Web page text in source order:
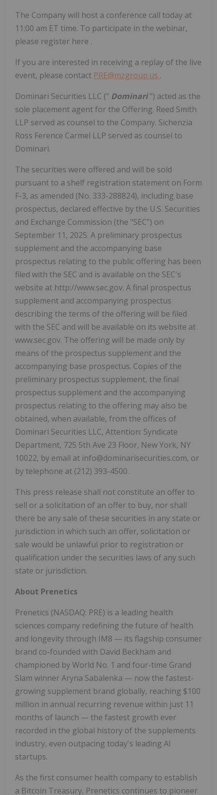
The Company will host a conference call today at
11:00 am ET time. To participate in the webinar,
please register here .
If you are interested in receiving a replay of the live
event, please contact PRE@mzgroup.us .
Dominari Securities LLC (" Dominari") acted as the
sole placement agent for the Offering. Reed Smith
LLP served as counsel to the Company. Sichenzia
Ross Ference Carmel LLP served as counsel to
Dominari.
The securities were offered and will be sold
pursuant to a shelf registration statement on Form
F-3, as amended (No. 333-288824), including base
prospectus, declared effective by the U.S. Securities
and Exchange Commission (the "SEC") on
September 11, 2025. A preliminary prospectus
supplement and the accompanying base
prospectus relating to the public offering has been
filed with the SEC and is available on the SEC's
website at http://www.sec.gov. A final prospectus
supplement and accompanying prospectus
describing the terms of the offering will be filed
with the SEC and will be available on its website at
www.sec.gov. The offering will be made only by
means of the prospectus supplement and the
accompanying base prospectus. Copies of the
preliminary prospectus supplement, the final
prospectus supplement and the accompanying
prospectus relating to the offering may also be
obtained, when available, from the offices of
Dominari Securities LLC, Attention: Syndicate
Department, 725 5th Ave 23 Floor, New York, NY
10022, by email at info@dominarisecurities.com, or
by telephone at (212) 393-4500.
This press release shall not constitute an offer to
sell or a solicitation of an offer to buy, nor shall
there be any sale of these securities in any state or
jurisdiction in which such an offer, solicitation or
sale would be unlawful prior to registration or
qualification under the securities laws of any such
state or jurisdiction.
About Prenetics
Prenetics (NASDAQ: PRE) is a leading health
sciences company redefining the future of health
and longevity through IM8 — its flagship consumer
brand co-founded with David Beckham and
championed by World No. 1 and four-time Grand
Slam winner Aryna Sabalenka — now the fastest-
growing supplement brand globally, reaching $100
million in annual recurring revenue within just 11
months of launch — the fastest growth ever
recorded in the global history of the supplements
industry, even outpacing today's leading AI
startups.
As the first consumer health company to establish
a Bitcoin Treasury, Prenetics continues to pioneer